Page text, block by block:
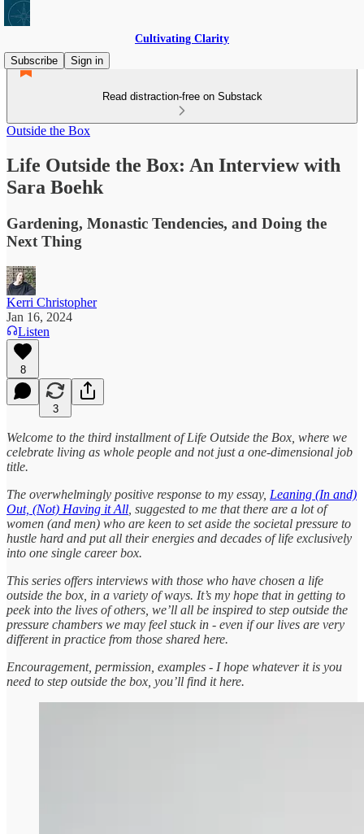
Cultivating Clarity
Subscribe
Sign in
Read distraction-free on Substack
Outside the Box
Life Outside the Box: An Interview with
Sara Boehk
Gardening, Monastic Tendencies, and Doing the
Next Thing
Kerri Christopher
Jan 16, 2024
Listen
8
3
Welcome to the third installment of Life Outside the Box, where we
celebrate living as whole people and not just a one-dimensional job
title.
The overwhelmingly positive response to my essay, Leaning (In and)
Out, (Not) Having it All , suggested to me that there are a lot of
women (and men) who are keen to set aside the societal pressure to
hustle hard and put all their energies and decades of life exclusively
into one single career box.
This series offers interviews with those who have chosen a life
outside the box, in a variety of ways. It’s my hope that in getting to
peek into the lives of others, we’ll all be inspired to step outside the
pressure chambers we may feel stuck in - even if our lives are very
different in practice from those shared here.
Encouragement, permission, examples - I hope whatever it is you
need to step outside the box, you’ll find it here.